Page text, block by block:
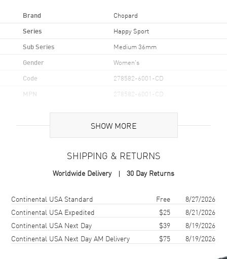
Brand Chopard
Series Happy Sport
Sub Series Medium 36mm
Gender Women's
Code 278582-6001-CD
MPN 278582-6001-CD
Rose Gold & Stainless Steel
Case Finish Polished
Case Diameter
Case Thickness
Case Back Solid
SHOW MORE
SHIPPING & RETURNS
Worldwide Delivery 30 Day Returns
Shipping methodCostEstimated arrival
Continental USA Standard Free
8/27/2026
Continental USA Expedited
$25
8/21/2026
Continental USA Next Day
$39
8/19/2026
Continental USA Next Day AM Delivery
$75 8/19/2026